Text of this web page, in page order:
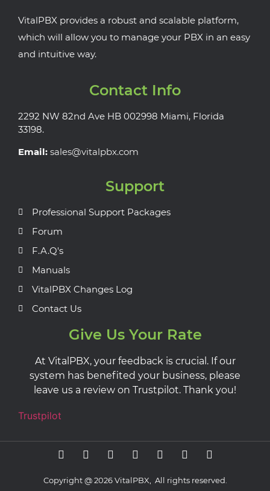
VitalPBX provides a robust and scalable platform,
which will allow you to manage your PBX in an easy
and intuitive way.
Contact Info
2292 NW 82nd Ave HB 002998 Miami, Florida
33198.
Email: sales@vitalpbx.com
Support
Professional Support Packages
Forum
F.A.Q's
Manuals
VitalPBX Changes Log
Contact Us
Give Us Your Rate
At VitalPBX, your feedback is crucial. If our
system has benefited your business, please
leave us a review on Trustpilot. Thank you!
Trustpilot
Copyright @ 2026 VitalPBX, All rights reserved.